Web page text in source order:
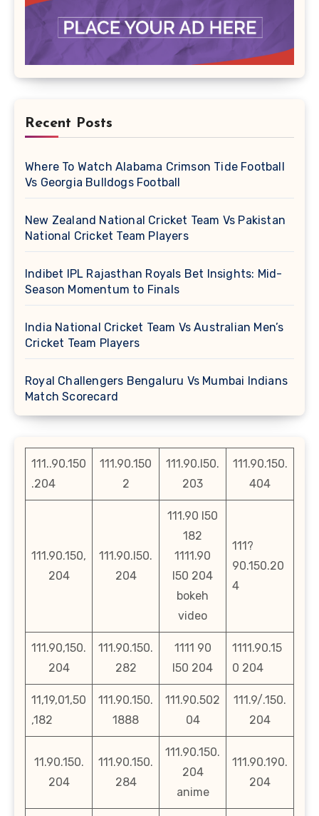
Recent Posts
Where To Watch Alabama Crimson Tide Football
Vs Georgia Bulldogs Football
New Zealand National Cricket Team Vs Pakistan
National Cricket Team Players
Indibet IPL Rajasthan Royals Bet Insights: Mid-
Season Momentum to Finals
India National Cricket Team Vs Australian Men’s
Cricket Team Players
Royal Challengers Bengaluru Vs Mumbai Indians
Match Scorecard
111..90.150
.204
111.90.150
2
111.90.l50.
203
111.90.150.
404
111.90.150,
204
111.90.l50.
204
111.90 l50
182
1111.90
l50 204
bokeh
video
111?
90.150.20
4
111.90,150.
204
111.90.150.
282
1111 90
l50 204
1111.90.15
0 204
11,19,01,50
,182
111.90.150.
1888
111.90.502
04
111.9/.150.
204
11.90.150.
204
111.90.150.
284
111.90.150.
204
anime
111.90.190.
204